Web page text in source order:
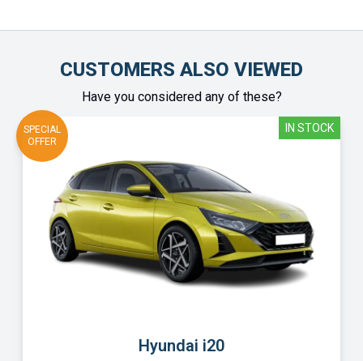
CUSTOMERS ALSO VIEWED
Have you considered any of these?
Hyundai i20
SPECIAL
OFFER